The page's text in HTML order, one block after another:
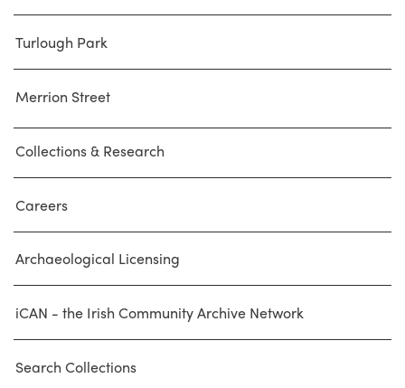
Turlough Park
Merrion Street
Collections & Research
Careers
Archaeological Licensing
iCAN - the Irish Community Archive Network
Search Collections